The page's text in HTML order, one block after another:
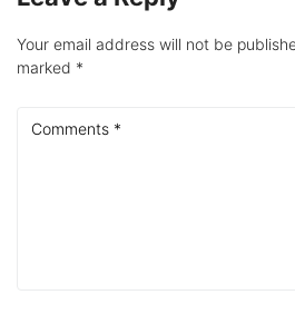
Your email address will not be
marked *